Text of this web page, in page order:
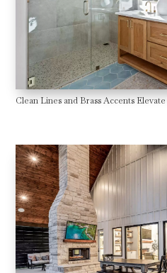
Clean Lines and Brass Accents